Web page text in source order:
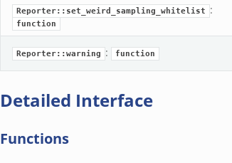
Reporter::set_weird_sampling_whitelist :
function
Reporter::warning : function
Detailed Interface
Functions